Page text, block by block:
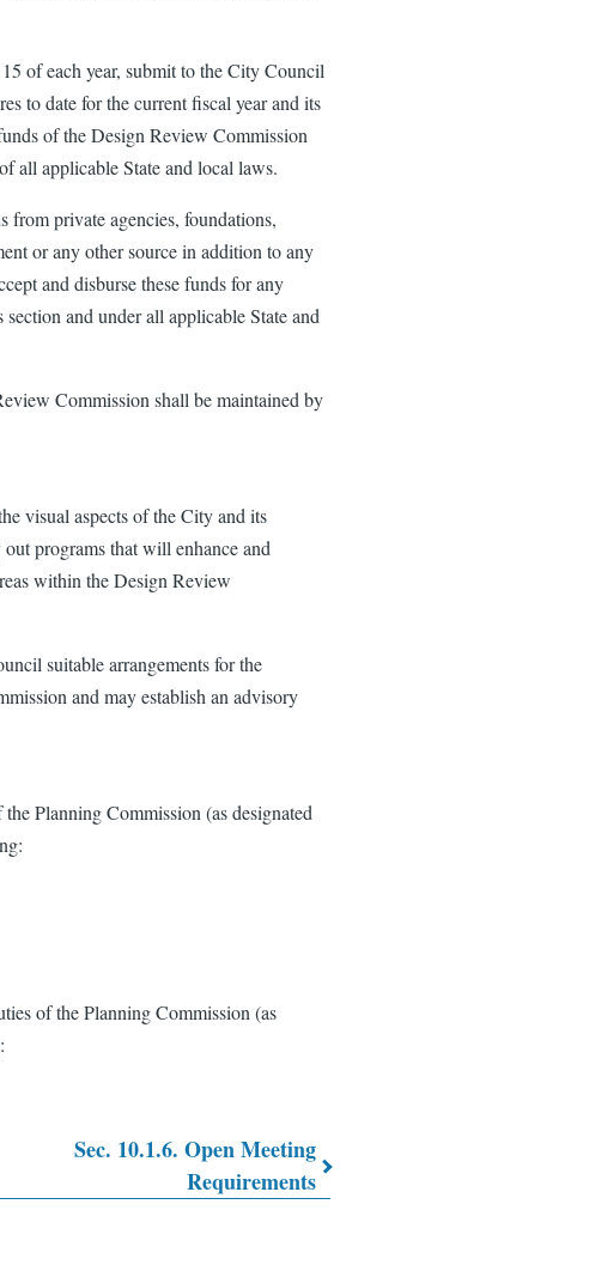
of each year, submit to the City Council
to date for the current fiscal year and its
of the Design Review Commission
all applicable State and local laws.
private agencies, foundations,
or any other source in addition to any
and disburse these funds for any
and under all applicable State and
Commission shall be maintained by
visual aspects of the City and its
programs that will enhance and
within the Design Review
suitable arrangements for the
and may establish an advisory
Planning Commission (as designated
of the Planning Commission (as
Sec. 10.1.6. Open Meeting
Requirements